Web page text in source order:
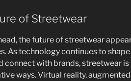
of Streetwear
the future of streetwear
As technology continues to
connect with brands, streetwear
ways. Virtual reality,